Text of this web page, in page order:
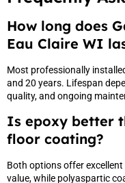
How long does
Eau Claire WI
Most professionally
and 20 years. Lifespan
quality, and ongoing
Is epoxy better
floor coating?
Both options offer
value, while polyaspartic